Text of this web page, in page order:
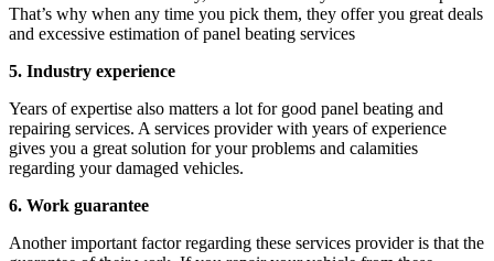
That’s why when any time you pick them, they offer you great deals
and excessive estimation of panel beating services
5. Industry experience
Years of expertise also matters a lot for good panel beating and
repairing services. A services provider with years of experience
gives you a great solution for your problems and calamities
regarding your damaged vehicles.
6. Work guarantee
Another important factor regarding these services provider is that the